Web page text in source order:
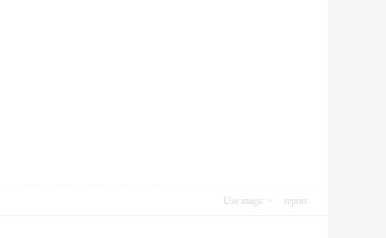
Use magic report